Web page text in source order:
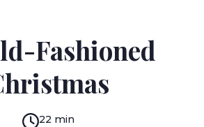
Fashioned
22 min